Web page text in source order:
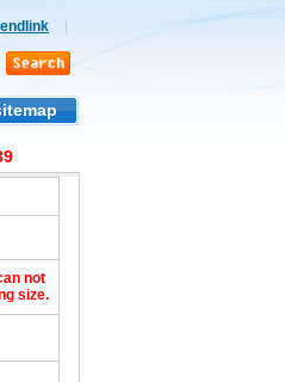
not
size.